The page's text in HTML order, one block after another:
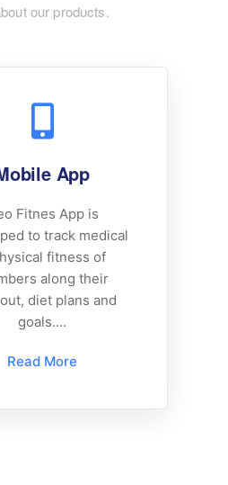
our products.
App
Fitnes App is
to track medical
fitness of
along their
diet plans and
goals....
Read More